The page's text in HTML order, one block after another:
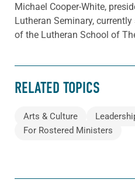
Michael Cooper-White,
Lutheran Seminary,
of the Lutheran School of
RELATED TOPICS
Arts & Culture
For Rostered Ministers